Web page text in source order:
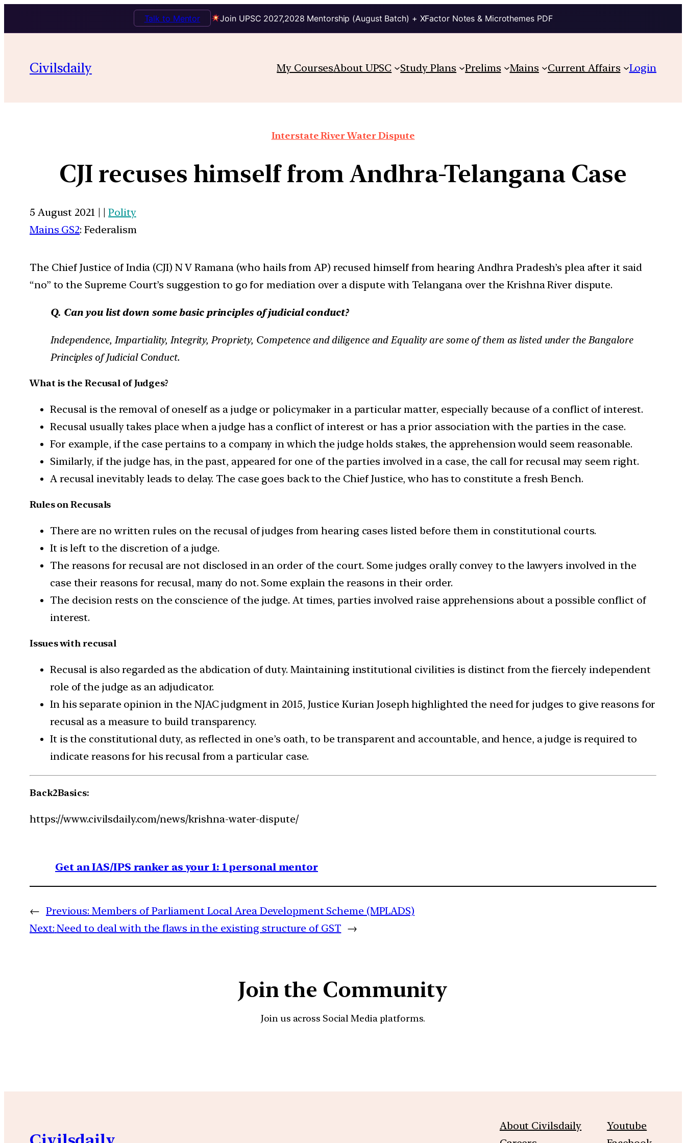
Join UPSC 2027,2028 Mentorship (August Batch) + XFactor Notes & Microthemes PDF
Talk to Mentor
Civilsdaily My CoursesAbout UPSC Study Plans Prelims Mains Current Affairs Login
Interstate River Water Dispute
CJI recuses himself from Andhra-Telangana Case
5 August 2021 | |Polity
Mains GS2: Federalism
The Chief Justice of India (CJI) N V Ramana (who hails from AP) recused himself from hearing Andhra Pradesh’s plea after it said
“no” to the Supreme Court’s suggestion to go for mediation over a dispute with Telangana over the Krishna River dispute.
Q. Can you list down some basic principles of judicial conduct?
Independence, Impartiality, Integrity, Propriety, Competence and diligence and Equality are some of them as listed under the Bangalore
Principles of Judicial Conduct.
What is the Recusal of Judges?
Recusal is the removal of oneself as a judge or policymaker in a particular matter, especially because of a conflict of interest.
Recusal usually takes place when a judge has a conflict of interest or has a prior association with the parties in the case.
For example, if the case pertains to a company in which the judge holds stakes, the apprehension would seem reasonable.
Similarly, if the judge has, in the past, appeared for one of the parties involved in a case, the call for recusal may seem right.
A recusal inevitably leads to delay. The case goes back to the Chief Justice, who has to constitute a fresh Bench.
Rules on Recusals
There are no written rules on the recusal of judges from hearing cases listed before them in constitutional courts.
It is left to the discretion of a judge.
The reasons for recusal are not disclosed in an order of the court. Some judges orally convey to the lawyers involved in the
case their reasons for recusal, many do not. Some explain the reasons in their order.
The decision rests on the conscience of the judge. At times, parties involved raise apprehensions about a possible conflict of
interest.
Issues with recusal
Recusal is also regarded as the abdication of duty. Maintaining institutional civilities is distinct from the fiercely independent
role of the judge as an adjudicator.
In his separate opinion in the NJAC judgment in 2015, Justice Kurian Joseph highlighted the need for judges to give reasons for
recusal as a measure to build transparency.
It is the constitutional duty, as reflected in one’s oath, to be transparent and accountable, and hence, a judge is required to
indicate reasons for his recusal from a particular case.
Back2Basics:
https://www.civilsdaily.com/news/krishna-water-dispute/
Get an IAS/IPS ranker as your 1: 1 personal mentor
← Previous: Members of Parliament Local Area Development Scheme (MPLADS)
Next: Need to deal with the flaws in the existing structure of GST →
Join the Community
Join us across Social Media platforms.
About Civilsdaily
Youtube